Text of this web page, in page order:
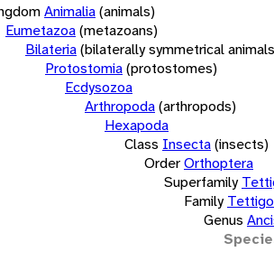
Animalia(animals)
Eumetazoa(metazoans)
Bilateria(bilaterally symmetrical
Protostomia(protostomes)
Ecdysozoa
Arthropoda(arthropods)
Hexapoda
Class Insecta(insects)
OrderOrthoptera
Superfamily
Family
Genus